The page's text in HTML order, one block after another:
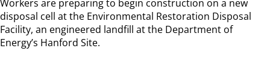
Workers are preparing to begin construction on a new
disposal cell at the Environmental Restoration Disposal
Facility, an engineered landfill at the Department of
Energy’s Hanford Site.